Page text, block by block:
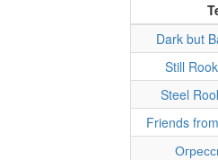
Dark but
Still
Steel
Friends